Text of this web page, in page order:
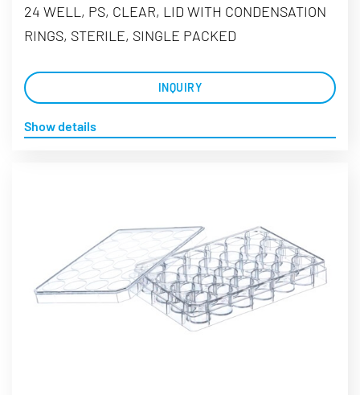
24 WELL, PS, CLEAR, LID WITH CONDENSATION
RINGS, STERILE, SINGLE PACKED
INQUIRY
Show details